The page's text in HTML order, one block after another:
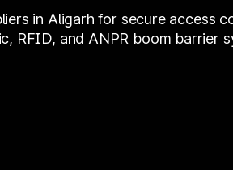
in Aligarh for secure access
RFID, and ANPR boom barrier